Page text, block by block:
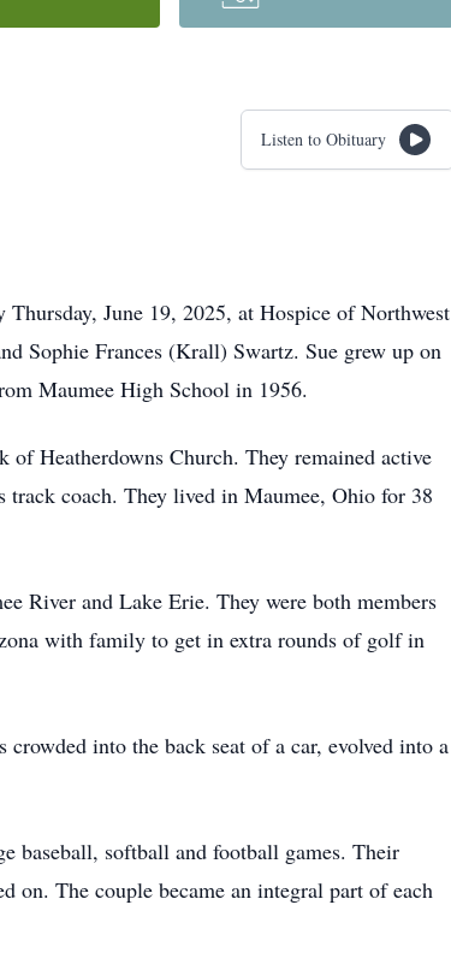
Listen to Obituary
June 19, 2025, at Hospice of Northwest
Sophie Frances (Krall) Swartz. Sue grew up on
Maumee High School in 1956.
Heatherdowns Church. They remained active
track coach. They lived in Maumee, Ohio for 38
River and Lake Erie. They were both members
with family to get in extra rounds of golf in
into the back seat of a car, evolved into a
baseball, softball and football games. Their
on. The couple became an integral part of each